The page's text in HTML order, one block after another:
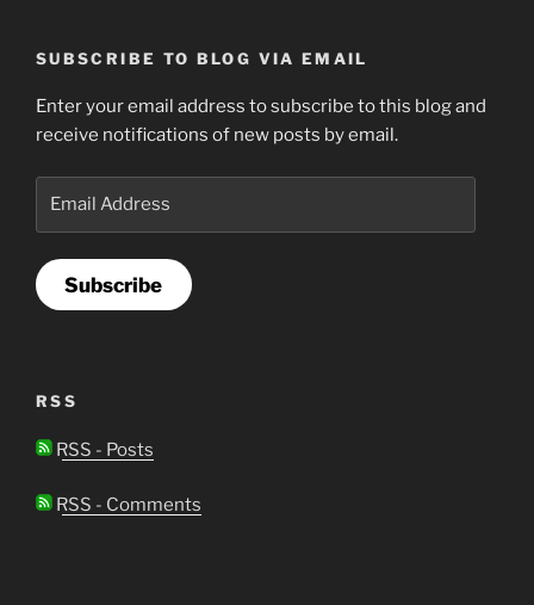
SUBSCRIBE TO BLOG VIA EMAIL
Enter your email address to subscribe to this blog and
receive notifications of new posts by email.
Subscribe
RSS
RSS - Posts
RSS - Comments